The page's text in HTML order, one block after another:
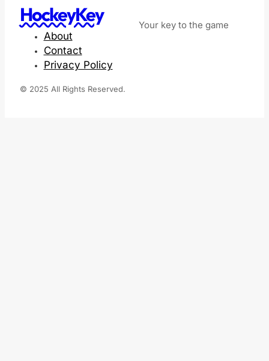
HockeyKey Your key to the game
About
Contact
Privacy Policy
© 2025 All Rights Reserved.